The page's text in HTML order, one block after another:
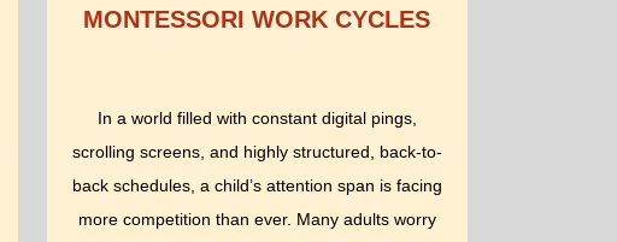
MONTESSORI WORK CYCLES
In a world filled with constant digital pings,
scrolling screens, and highly structured, back-to-
back schedules, a child’s attention span is facing
more competition than ever. Many adults worry